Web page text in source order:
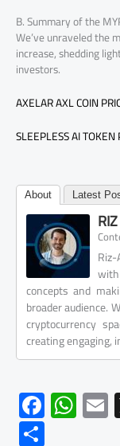
B. Summary of the
We’ve unraveled the
increase, shedding
investors.
AXELAR AXL COIN
SLEEPLESS AI TOKEN
About Latest
concepts and
broader audience.
cryptocurrency
creating engaging,
F
ac
W
h
S